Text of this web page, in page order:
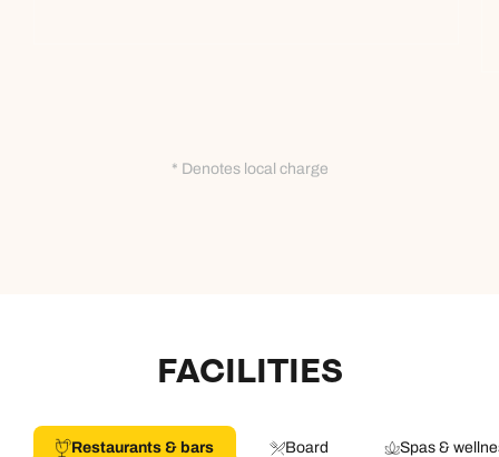
* Denotes local charge
FACILITIES
Restaurants & bars Board Spas &